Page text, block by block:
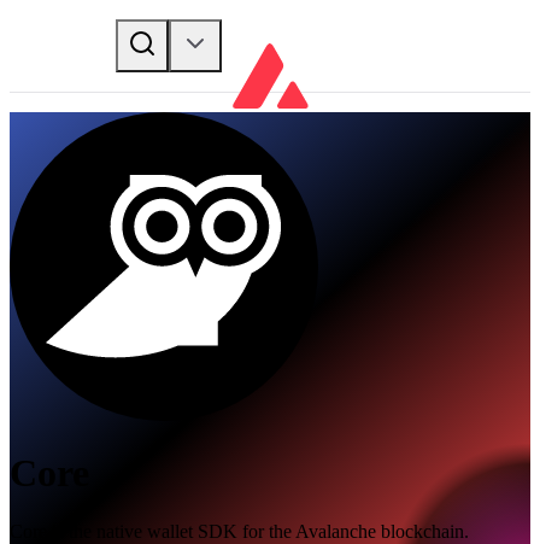
Core
Core is the native wallet SDK for the Avalanche blockchain.